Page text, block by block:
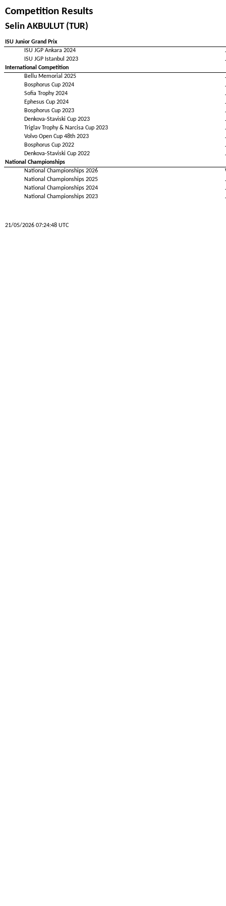
Competition Results
Selin AKBULUT (TUR)
ISU Junior Grand Prix
ISU JGP Ankara 2024
ISU JGP Istanbul 2023
International Competition
Bellu Memorial 2025
Bosphorus Cup 2024
Sofia Trophy 2024
Ephesus Cup 2024
Bosphorus Cup 2023
Denkova-Staviski Cup 2023
Triglav Trophy & Narcisa Cup 2023
Volvo Open Cup 48th 2023
Bosphorus Cup 2022
Denkova-Staviski Cup 2022
National Championships
National Championships 2026
National Championships 2025
National Championships 2024
National Championships 2023
21/05/2026 07:24:48 UTC